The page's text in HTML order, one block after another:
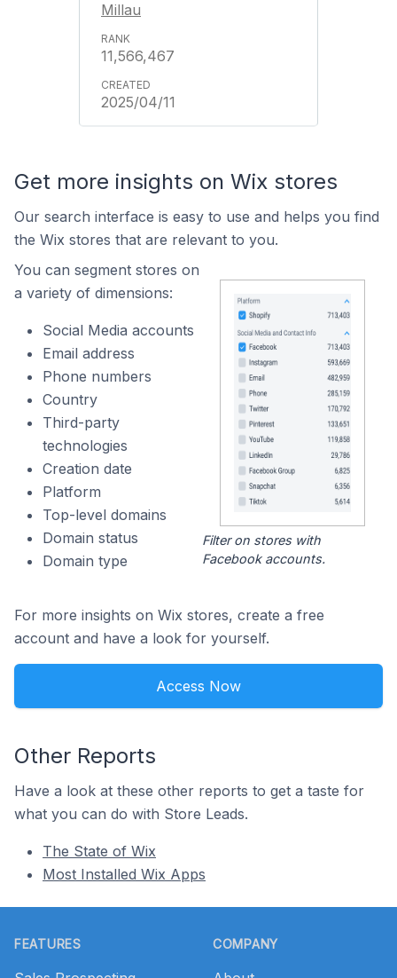
Millau
11,566,467
2025/04/11
Get more insights on Wix stores
Our search interface is easy to use and helps you find
the Wix stores that are relevant to you.
You can segment stores on
a variety of dimensions:
Social Media accounts
Email address
Phone numbers
Country
Third-party
technologies
Creation date
Platform
Top-level domains
Domain status
Domain type
Filter on stores with
Facebook accounts.
For more insights on Wix stores, create a free
account and have a look for yourself.
Access Now
Other Reports
Have a look at these other reports to get a taste for
what you can do with Store Leads.
The State of Wix
Most Installed Wix Apps
FEATURES COMPANY